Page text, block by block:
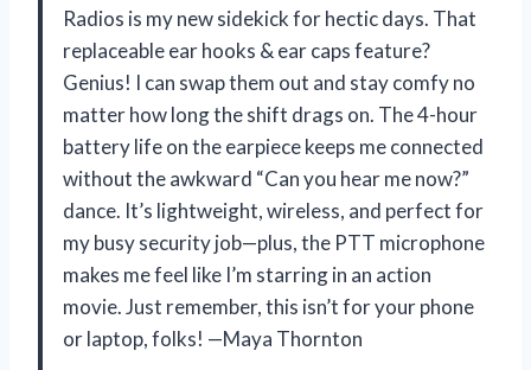
Radios is my new sidekick for hectic days. That
replaceable ear hooks & ear caps feature?
Genius! I can swap them out and stay comfy no
matter how long the shift drags on. The 4-hour
battery life on the earpiece keeps me connected
without the awkward “Can you hear me now?”
dance. It’s lightweight, wireless, and perfect for
my busy security job—plus, the PTT microphone
makes me feel like I’m starring in an action
movie. Just remember, this isn’t for your phone
or laptop, folks! —Maya Thornton